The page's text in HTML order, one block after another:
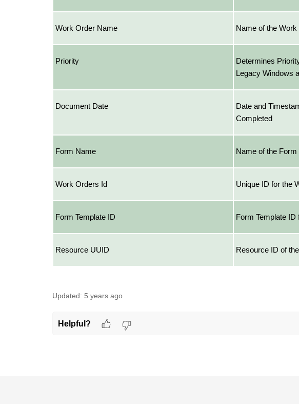
Work Order Name Name of the Work
Priority
Determines
Legacy Windows
Document Date
Date and
Completed
Form Name Name of the
Work Orders Id Unique ID for the
Form Template ID Form Template
Resource UUID Resource ID of
Updated: 5 years ago
Helpful?